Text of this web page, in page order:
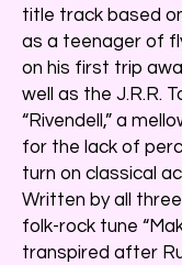
title track based
as a teenager of
on his first trip
well as the J.R.R.
“Rivendell,” a
for the lack of
turn on classical
Written by all
folk-rock tune
transpired after